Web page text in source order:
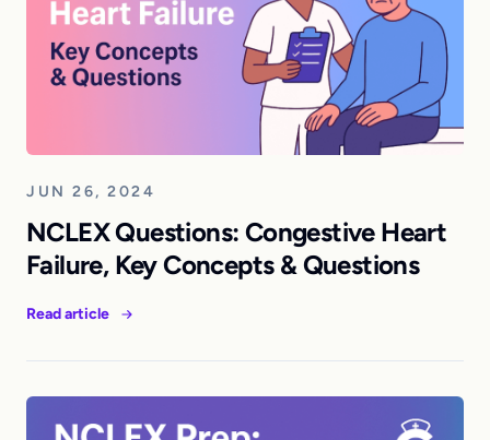
JUN 26, 2024
NCLEX Questions: Congestive Heart
Failure, Key Concepts & Questions
Read article